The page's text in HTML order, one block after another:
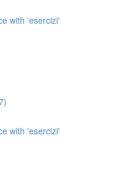
with 'esercizi'
with 'esercizi'